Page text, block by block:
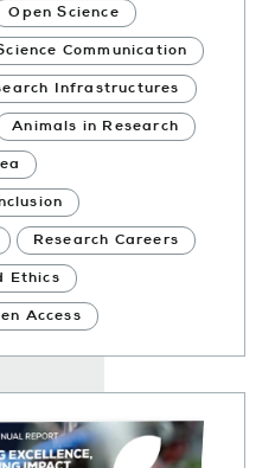
Open Science
Communication
Infrastructures
Animals in Research
Research Careers
Ethics
Access